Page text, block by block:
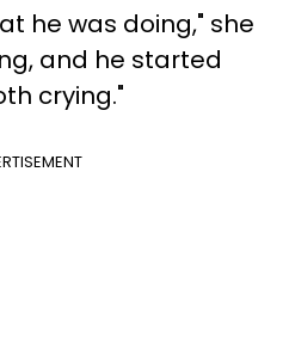
he was doing," she
and he started
crying."